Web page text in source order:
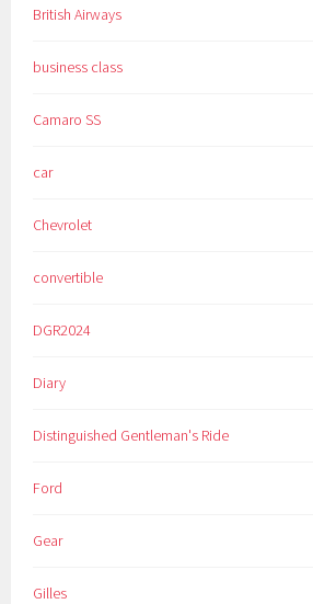
British Airways
business class
Camaro SS
car
Chevrolet
convertible
DGR2024
Diary
Distinguished Gentleman's Ride
Ford
Gear
Gilles